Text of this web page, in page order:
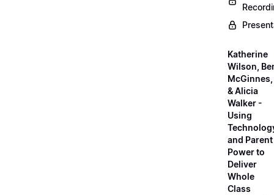
Katherine
Wilson,
McGinnes,
& Alicia
Walker -
Using
and Parent
Power to
Deliver
Whole
Class